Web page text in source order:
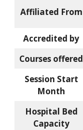
Affiliated From
Accredited by
Courses offered
Session Start
Month
Hospital Bed
Capacity